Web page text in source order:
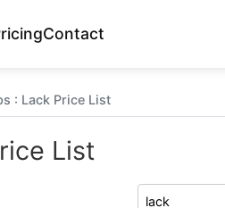
Contact
: Lack Price List
List